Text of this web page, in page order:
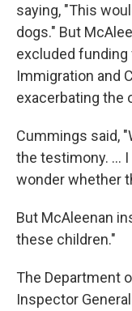
saying, "This
dogs." But
excluded
Immigration and
exacerbating the
Cummings said,
the testimony. ...
wonder whether
But McAleenan
these children."
The Department
Inspector General